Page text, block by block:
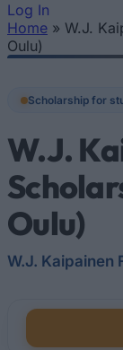
Log In
You are
Home » W.J.
Oulu)
Scholarship for
W.J.
Oulu)
W.J. Kaipainen